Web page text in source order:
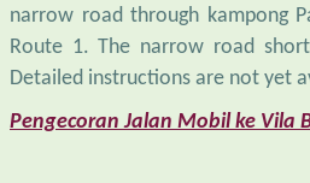
narrow road through kampong
Route 1. The narrow road
Detailed instructions are not yet
Pengecoran Jalan Mobil ke Vila